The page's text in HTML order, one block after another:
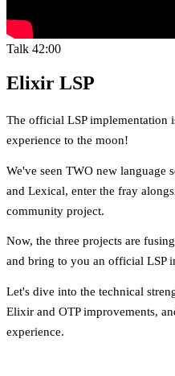
Talk 42:00
Elixir LSP
The official LSP implementation
experience to the moon!
We've seen TWO new language
and Lexical, enter the fray
community project.
Now, the three projects are
and bring to you an official LSP
Let's dive into the technical
Elixir and OTP improvements,
experience.